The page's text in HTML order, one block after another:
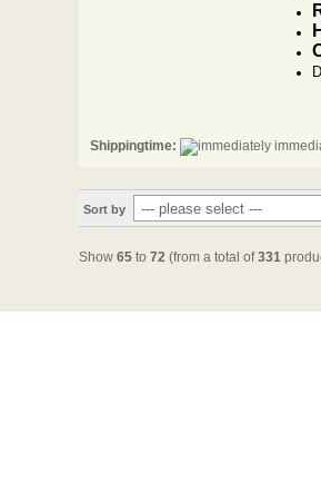
Shippingtime:
Sort by
Show 65 to 72 (from a total of331